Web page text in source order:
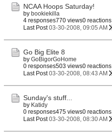
NCAA Hoops Saturday!
by bookiekilla
4 responses770 views0 reactions
Last Post 03-30-2008, 09:05 AM
Go Big Elite 8
by GoBigorGoHome
0 responses503 views0 reactions
Last Post 03-30-2008, 08:43 AM
Sunday's stuff...
by Katidy
0 responses475 views0 reactions
Last Post 03-30-2008, 08:30 AM